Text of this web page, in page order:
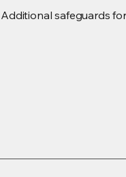
Additional safeguards